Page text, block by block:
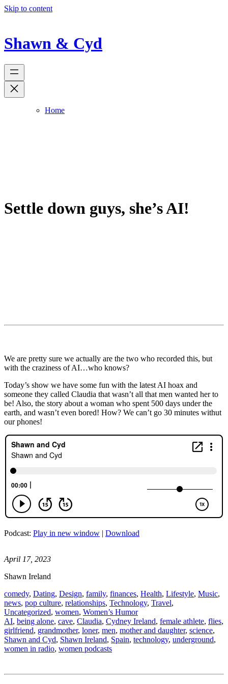
Skip to content
Shawn & Cyd
Home
Settle down guys, she’s AI!
We are pretty sure we actually are the two who recorded this, but
with the craziness of AI…who knows?
Today’s show we have some fun with the latest AI hoax and
someone they called Claudia that wasn’t all that men wanted her to
be! Also, the story about a woman who spent 500 days under the
earth, and wasn’t even bored! How? We can’t go 30 minutes withut
our phones!
Podcast: Play in new window | Download
April 17, 2023
Shawn Ireland
comedy, Dating, Design, family, finances, Health, Lifestyle, Music,
news, pop culture, relationships, Technology, Travel,
Uncategorized, women, Women’s Humor
AI, being alone, cave, Claudia, Cydney Ireland, female athlete, flies,
girlfriend, grandmother, loner, men, mother and daughter, science,
Shawn and Cyd, Shawn Ireland, Spain, technology, underground,
women in radio, women podcasts